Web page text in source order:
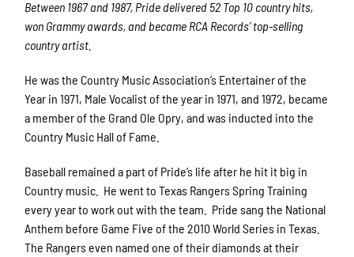
Between 1967 and 1987, Pride delivered 52 Top 10 country hits,
won Grammy awards, and became RCA Records’ top-selling
country artist.
He was the Country Music Association’s Entertainer of the
Year in 1971, Male Vocalist of the year in 1971, and 1972, became
a member of the Grand Ole Opry, and was inducted into the
Country Music Hall of Fame.
Baseball remained a part of Pride’s life after he hit it big in
Country music. He went to Texas Rangers Spring Training
every year to work out with the team. Pride sang the National
Anthem before Game Five of the 2010 World Series in Texas.
The Rangers even named one of their diamonds at their